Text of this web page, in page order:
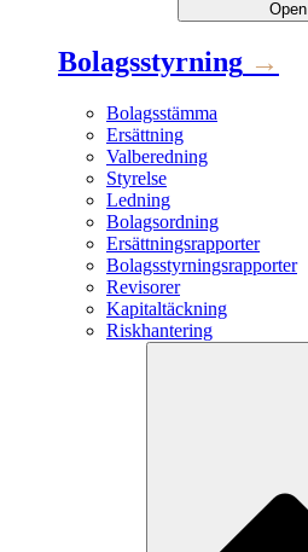
Open
Bolagsstyrning →
Bolagsstämma
Ersättning
Valberedning
Styrelse
Ledning
Bolagsordning
Ersättningsrapporter
Bolagsstyrningsrapporter
Revisorer
Kapitaltäckning
Riskhantering